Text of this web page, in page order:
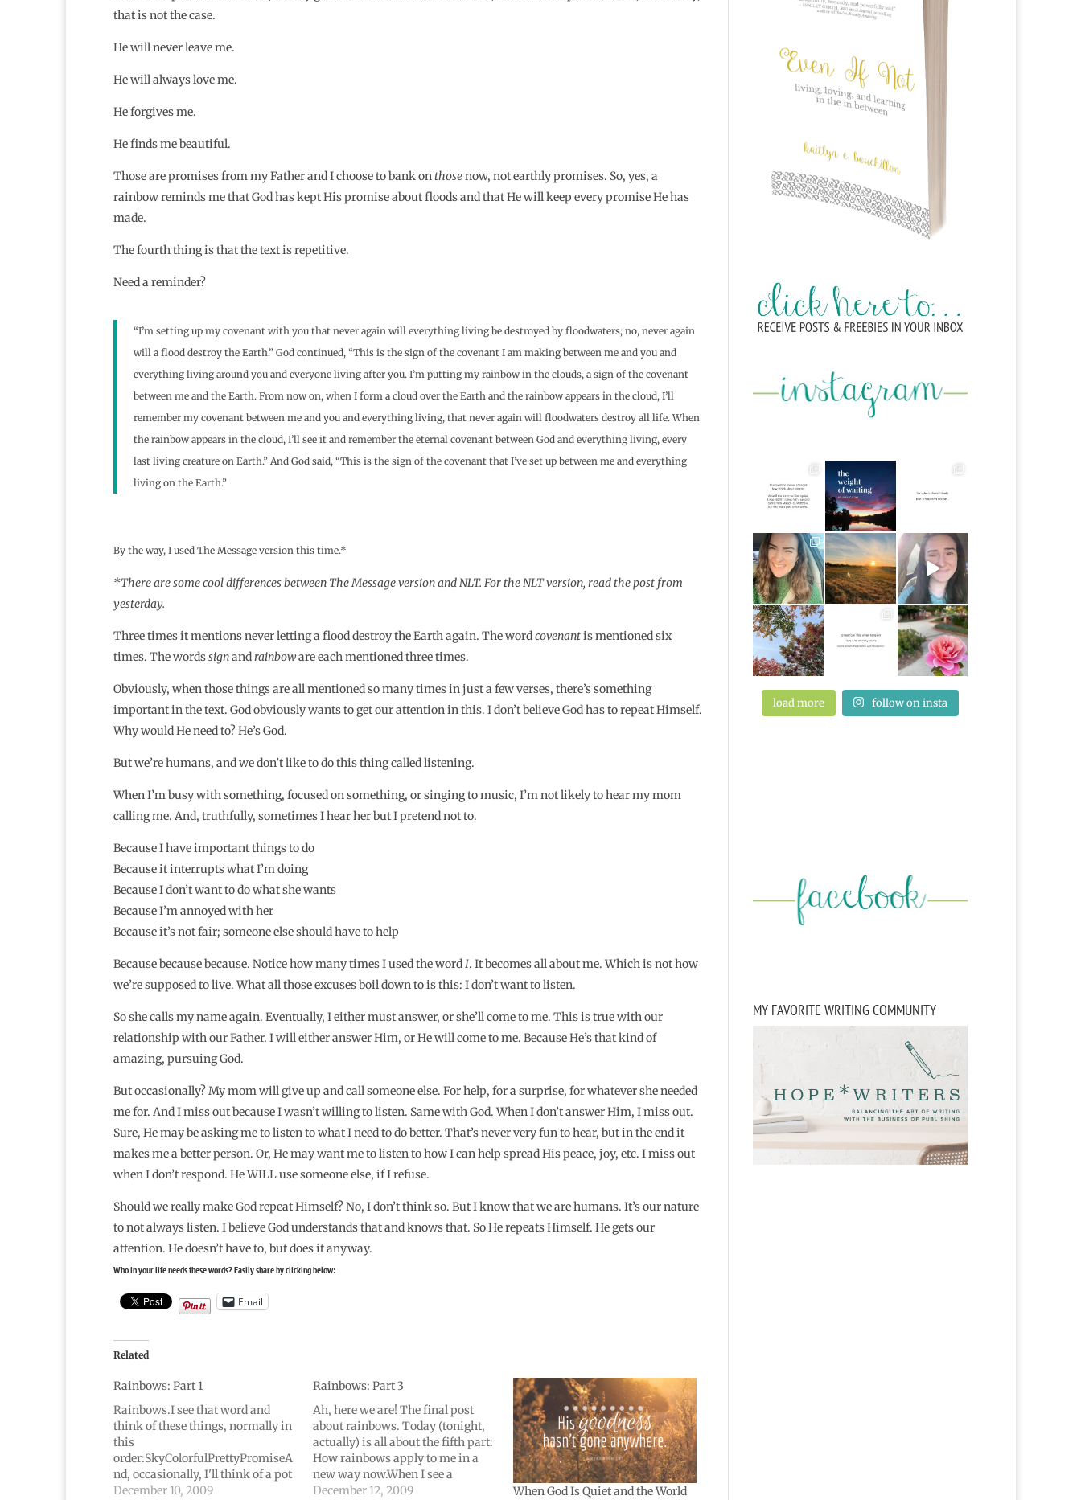
that is not the case.
He will never leave me.
He will always love me.
He forgives me.
He finds me beautiful.
Those are promises from my Father and I choose to bank onthosenow, not earthly promises. So, yes, a
rainbow reminds me that God has kept His promise about floods and that He will keep every promise He has
made.
The fourth thing is that the text is repetitive.
Need a reminder?
“I’m setting up my covenant with you that never again will everything living be destroyed by floodwaters; no, never again
will a flood destroy the Earth.” God continued, “This is the sign of the covenant I am making between me and you and
everything living around you and everyone living after you. I’m putting my rainbow in the clouds, a sign of the covenant
between me and the Earth. From now on, when I form a cloud over the Earth and the rainbow appears in the cloud, I’ll
remember my covenant between me and you and everything living, that never again will floodwaters destroy all life. When
the rainbow appears in the cloud, I’ll see it and remember the eternal covenant between God and everything living, every
last living creature on Earth.” And God said, “This is the sign of the covenant that I’ve set up between me and everything
living on the Earth.”
By the way, I used The Message version this time.*
*There are some cool differences between The Message version and NLT. For the NLT version, read the post from
yesterday.
Three times it mentions never letting a flood destroy the Earth again. The wordcovenantis mentioned six
times. The wordssignandrainboware each mentioned three times.
Obviously, when those things are all mentioned so many times in just a few verses, there’s something
important in the text. God obviously wants to get our attention in this. I don’t believe God has to repeat Himself.
Why would He need to? He’s God.
But we’re humans, and we don’t like to do this thing called listening.
When I’m busy with something, focused on something, or singing to music, I’m not likely to hear my mom
calling me. And, truthfully, sometimes I hear her but I pretend not to.
Because I have important things to do
Because it interrupts what I’m doing
Because I don’t want to do what she wants
Because I’m annoyed with her
Because it’s not fair; someone else should have to help
Because because because. Notice how many times I used the wordI. It becomes all about me. Which is not how
we’re supposed to live. What all those excuses boil down to is this: I don’t want to listen.
So she calls my name again. Eventually, I either must answer, or she’ll come to me. This is true with our
relationship with our Father. I will either answer Him, or He will come to me. Because He’s that kind of
amazing, pursuing God.
But occasionally? My mom will give up and call someone else. For help, for a surprise, for whatever she needed
me for. And I miss out because I wasn’t willing to listen. Same with God. When I don’t answer Him, I miss out.
Sure, He may be asking me to listen to what I need to do better. That’s never very fun to hear, but in the end it
makes me a better person. Or, He may want me to listen to how I can help spread His peace, joy, etc. I miss out
when I don’t respond. He WILL use someone else, if I refuse.
Should we really make God repeat Himself? No, I don’t think so. But I know that we are humans. It’s our nature
to not always listen. I believe God understands that and knows that. So He repeats Himself. He gets our
attention. He doesn’t have to, but does it anyway.
Who in your life needs these words? Easily share by clicking below:
Email
Related
Rainbows: Part 1
Rainbows.I see that word and
think of these things, normally in
this
order:SkyColorfulPrettyPromiseA
nd, occasionally, I'll think of a pot
of gold. If I'm really trying to be
December 10, 2009
Rainbows: Part 3
Ah, here we are! The final post
about rainbows. Today (tonight,
actually) is all about the fifth part:
How rainbows apply to me in a
new way now.When I see a
rainbow, it not only makes me
December 12, 2009
When God Is Quiet and the World
load more follow on insta
MY FAVORITE WRITING COMMUNITY